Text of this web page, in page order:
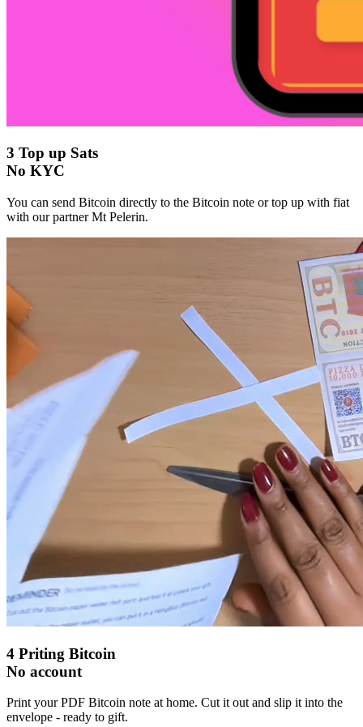
3 Top up Sats
No KYC
You can send Bitcoin directly to the Bitcoin note or top up with fiat
with our partner Mt Pelerin.
4 Priting Bitcoin
No account
Print your PDF Bitcoin note at home. Cut it out and slip it into the
envelope - ready to gift.